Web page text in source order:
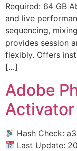
Required: 64 GB
and live
sequencing,
provides session
flexibly. Offers
[…]
Adobe
Hash Check:
Last Update: